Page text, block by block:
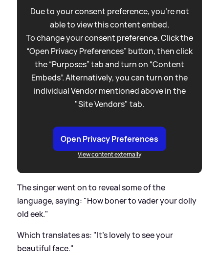
Due to your consent preference, you're not
able to view this content embed.
To change your consent preference. Click the
“Open Privacy Preferences” button, then click
the “Purposes” tab and turn on “Content
Embeds”. Alternatively, you can turn on the
individual Vendor mentioned above in the
"Site Vendors" tab.
Open Privacy Preferences
View content externally
The singer went on to reveal some of the
language, saying: "How boner to vader your dolly
old eek."
Which translates as: "It's lovely to see your
beautiful face."